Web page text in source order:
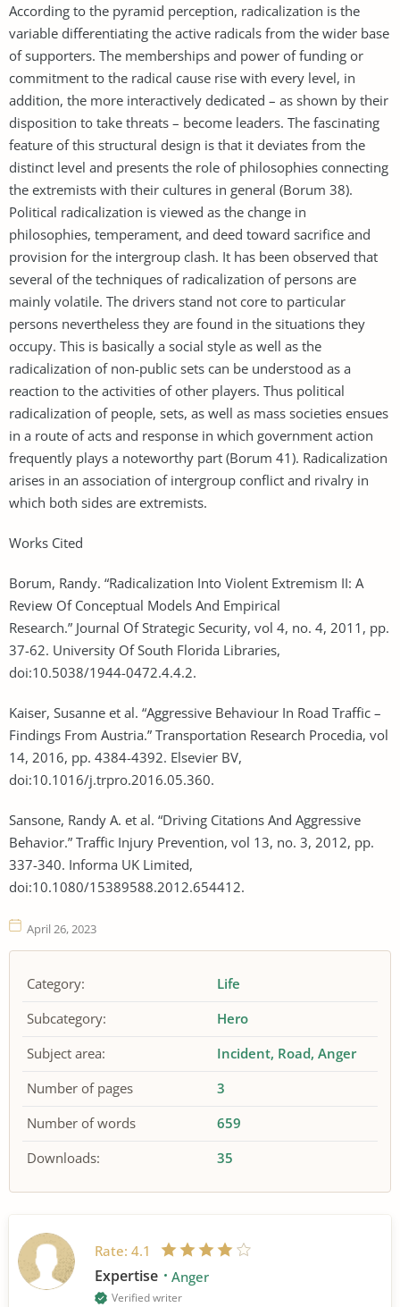
According to the pyramid perception, radicalization is the
variable differentiating the active radicals from the wider base
of supporters. The memberships and power of funding or
commitment to the radical cause rise with every level, in
addition, the more interactively dedicated – as shown by their
disposition to take threats – become leaders. The fascinating
feature of this structural design is that it deviates from the
distinct level and presents the role of philosophies connecting
the extremists with their cultures in general (Borum 38).
Political radicalization is viewed as the change in
philosophies, temperament, and deed toward sacrifice and
provision for the intergroup clash. It has been observed that
several of the techniques of radicalization of persons are
mainly volatile. The drivers stand not core to particular
persons nevertheless they are found in the situations they
occupy. This is basically a social style as well as the
radicalization of non-public sets can be understood as a
reaction to the activities of other players. Thus political
radicalization of people, sets, as well as mass societies ensues
in a route of acts and response in which government action
frequently plays a noteworthy part (Borum 41). Radicalization
arises in an association of intergroup conflict and rivalry in
which both sides are extremists.
Works Cited
Borum, Randy. “Radicalization Into Violent Extremism II: A
Review Of Conceptual Models And Empirical
Research.” Journal Of Strategic Security, vol 4, no. 4, 2011, pp.
37-62. University Of South Florida Libraries,
doi:10.5038/1944-0472.4.4.2.
Kaiser, Susanne et al. “Aggressive Behaviour In Road Traffic –
Findings From Austria.” Transportation Research Procedia, vol
14, 2016, pp. 4384-4392. Elsevier BV,
doi:10.1016/j.trpro.2016.05.360.
Sansone, Randy A. et al. “Driving Citations And Aggressive
Behavior.” Traffic Injury Prevention, vol 13, no. 3, 2012, pp.
337-340. Informa UK Limited,
doi:10.1080/15389588.2012.654412.
April 26, 2023
Category:
Life
Subcategory:
Hero
Subject area:
Incident Road Anger
Number of pages
3
Number of words
659
Downloads:
35
Rate: 4.1
Expertise Anger
Verified writer